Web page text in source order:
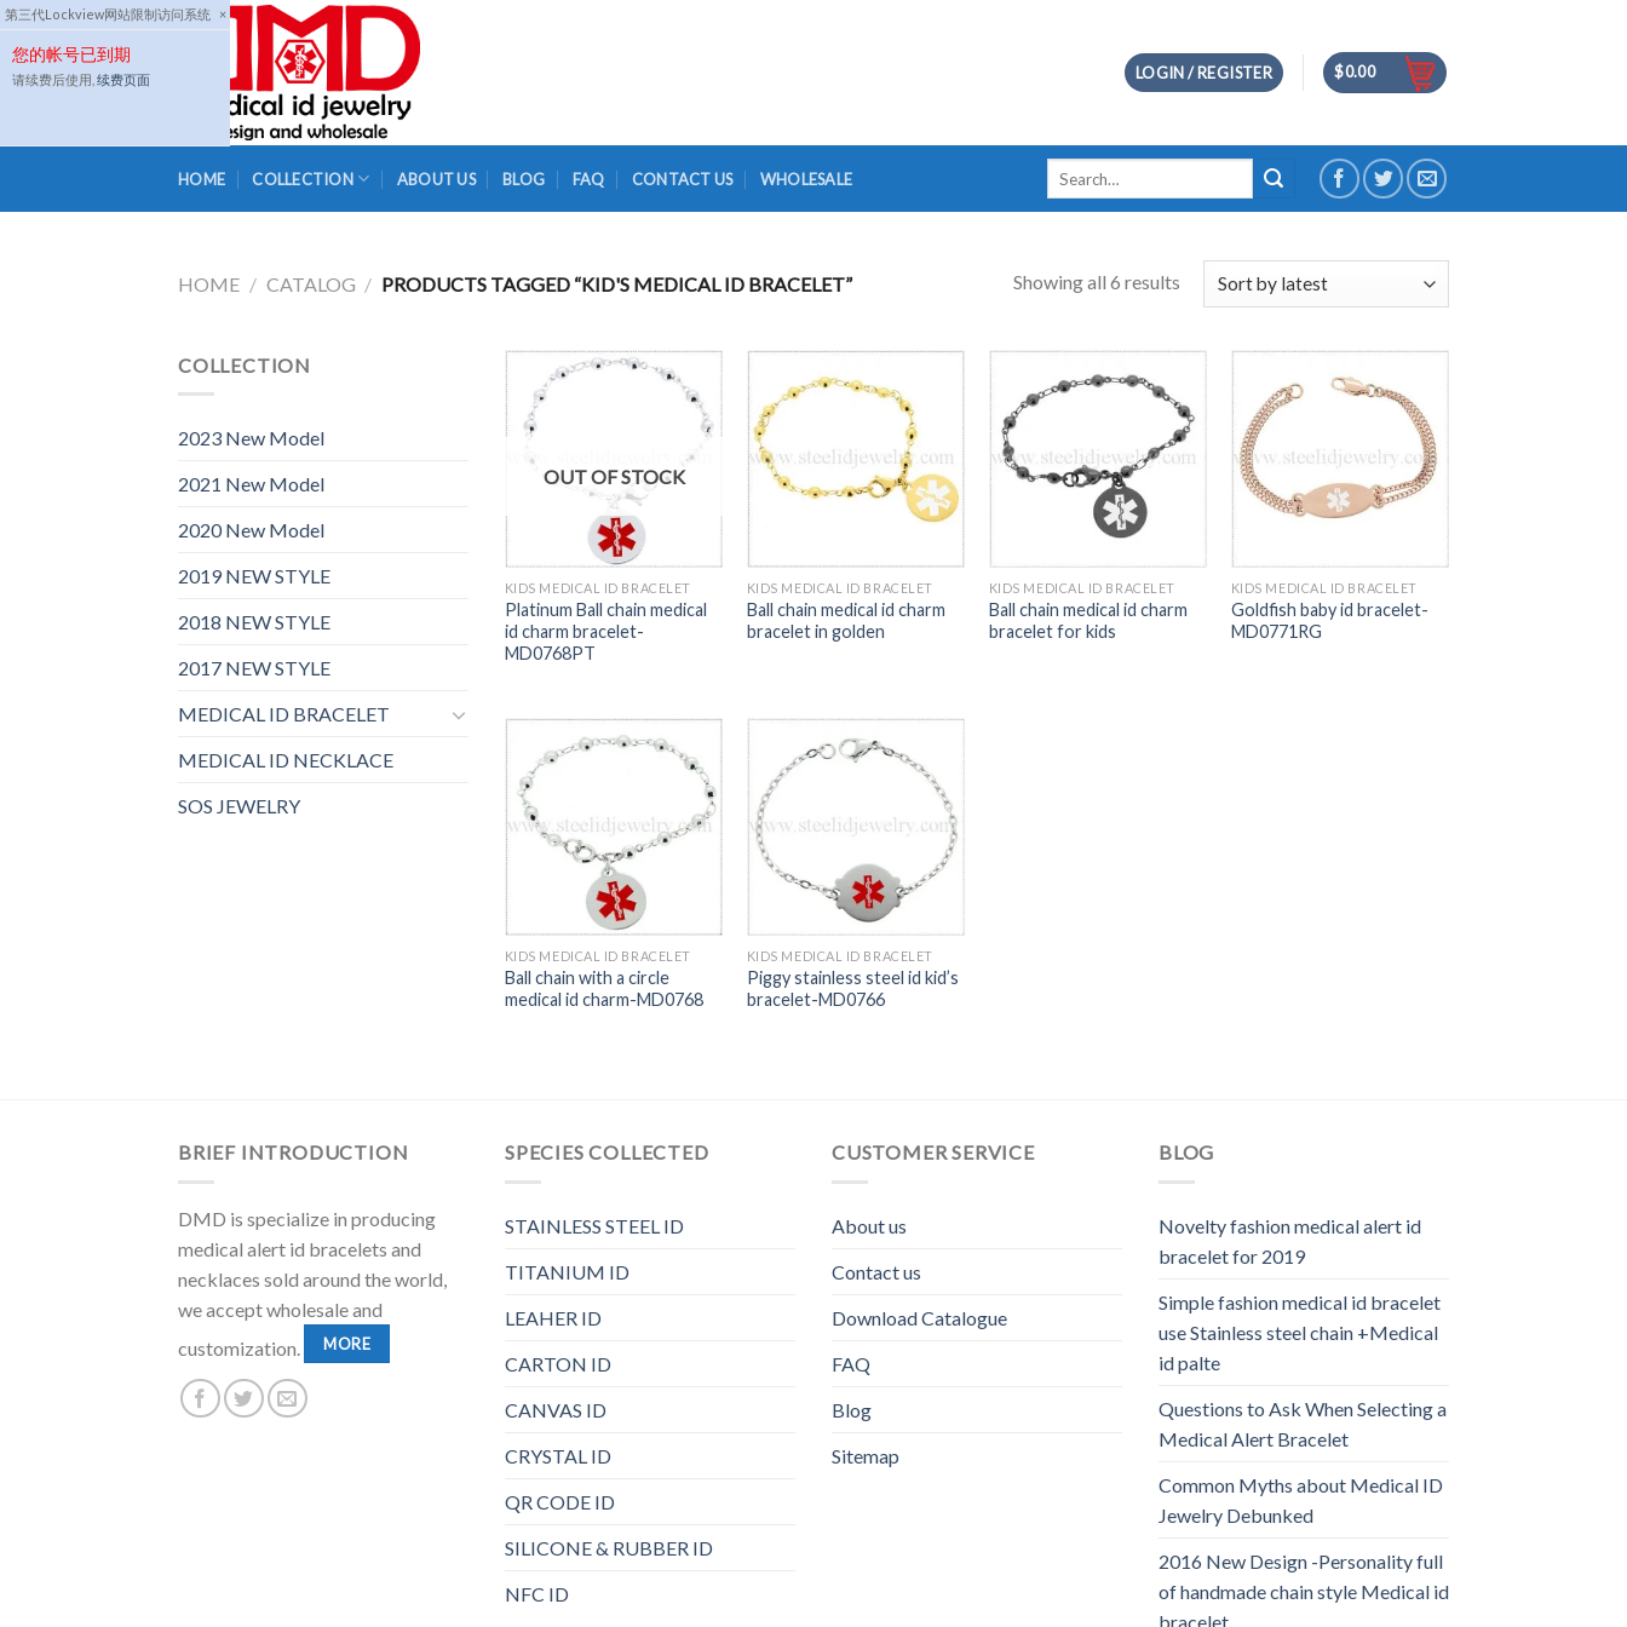
第三代Lockview网站限制访问系统 ×
您的帐号已到期
请续费后使用, 续费页面
Skip
to
content
LOGIN / REGISTER $0.00
HOME COLLECTION ABOUT US BLOG FAQ CONTACT US WHOLESALE
HOME / CATALOG / PRODUCTS TAGGED “KID'S MEDICAL ID BRACELET” Showing all 6 results
COLLECTION
2023 New Model
2021 New Model
2020 New Model
2019 NEW STYLE
2018 NEW STYLE
2017 NEW STYLE
MEDICAL ID BRACELET
MEDICAL ID NECKLACE
SOS JEWELRY
OUT OF STOCK
KIDS MEDICAL ID BRACELET
Platinum Ball chain medical
id charm bracelet-
MD0768PT
KIDS MEDICAL ID BRACELET
Ball chain medical id charm
bracelet in golden
KIDS MEDICAL ID BRACELET
Ball chain medical id charm
bracelet for kids
KIDS MEDICAL ID BRACELET
Goldfish baby id bracelet-
MD0771RG
KIDS MEDICAL ID BRACELET
Ball chain with a circle
medical id charm-MD0768
KIDS MEDICAL ID BRACELET
Piggy stainless steel id kid’s
bracelet-MD0766
BRIEF INTRODUCTION
DMD is specialize in producing
medical alert id bracelets and
necklaces sold around the world,
we accept wholesale and
customization.
MORE
SPECIES COLLECTED
STAINLESS STEEL ID
TITANIUM ID
LEAHER ID
CARTON ID
CANVAS ID
CRYSTAL ID
QR CODE ID
SILICONE & RUBBER ID
NFC ID
CUSTOMER SERVICE
About us
Contact us
Download Catalogue
FAQ
Blog
Sitemap
BLOG
Novelty fashion medical alert id
bracelet for 2019
Simple fashion medical id bracelet
use Stainless steel chain +Medical
id palte
Questions to Ask When Selecting a
Medical Alert Bracelet
Common Myths about Medical ID
Jewelry Debunked
2016 New Design -Personality full
of handmade chain style Medical id
bracelet